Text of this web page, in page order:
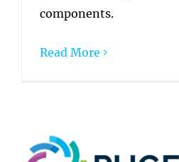
components.
Read More